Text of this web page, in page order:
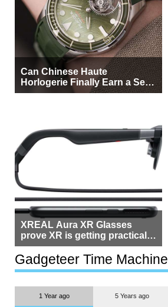
Can Chinese Haute
Horlogerie Finally Earn a Seat
Beside Switzerland?
XREAL Aura XR Glasses
prove XR is getting practical,
but $1,500 is still too much for
most people
Gadgeteer Time Machine
1 Year ago 5 Years ago